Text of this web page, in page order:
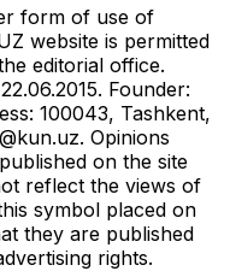
form of use of
website is permitted
editorial office.
Founder:
100043, Tashkent,
. Opinions
on the site
reflect the views of
symbol placed on
they are published
rights.